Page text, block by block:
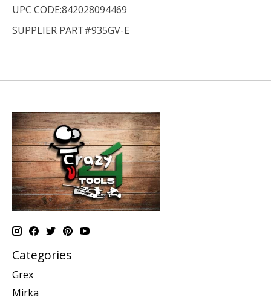
UPC CODE:842028094469
SUPPLIER PART#935GV-E
Categories
Grex
Mirka